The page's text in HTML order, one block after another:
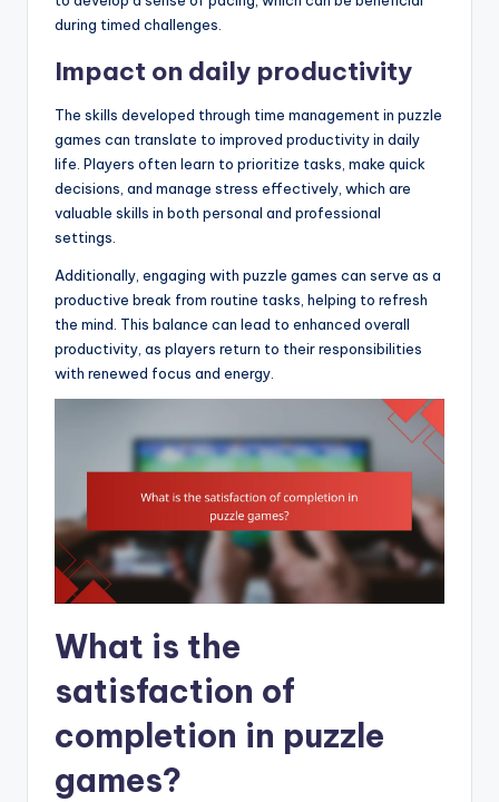
during timed challenges.
Impact on daily productivity
The skills developed through time management in puzzle
games can translate to improved productivity in daily
life. Players often learn to prioritize tasks, make quick
decisions, and manage stress effectively, which are
valuable skills in both personal and professional
settings.
Additionally, engaging with puzzle games can serve as a
productive break from routine tasks, helping to refresh
the mind. This balance can lead to enhanced overall
productivity, as players return to their responsibilities
with renewed focus and energy.
What is the
satisfaction of
completion in puzzle
games?